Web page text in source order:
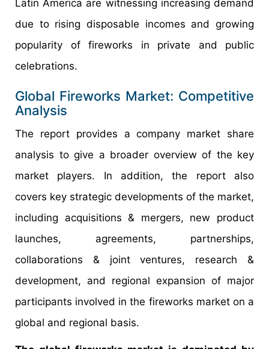
Latin America are witnessing increasing demand
due to rising disposable incomes and growing
popularity of fireworks in private and public
celebrations.
Global Fireworks Market: Competitive
Analysis
The report provides a company market share
analysis to give a broader overview of the key
market players. In addition, the report also
covers key strategic developments of the market,
including acquisitions & mergers, new product
launches, agreements, partnerships,
collaborations & joint ventures, research &
development, and regional expansion of major
participants involved in the fireworks market on a
global and regional basis.